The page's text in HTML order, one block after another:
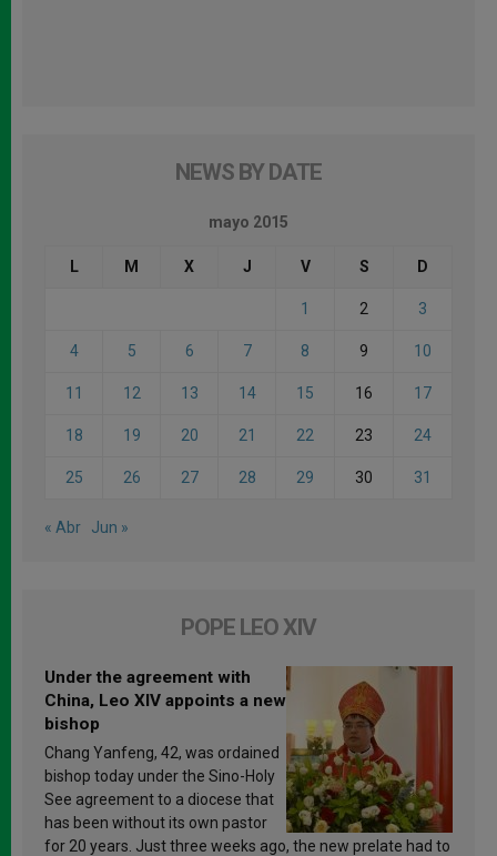
NEWS BY DATE
mayo 2015
L M X J V S D
1 2 3
4 5 6 7 8 9 10
11 12 13 14 15 16 17
18 19 20 21 22 23 24
25 26 27 28 29 30 31
« Abr Jun »
POPE LEO XIV
Under the agreement with
China, Leo XIV appoints a new
bishop
Chang Yanfeng, 42, was ordained
bishop today under the Sino-Holy
See agreement to a diocese that
has been without its own pastor
for 20 years. Just three weeks ago, the new prelate had to